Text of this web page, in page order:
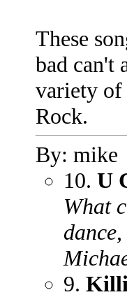
These
bad can't
variety of
Rock.
By: mike
10. U
What
9.